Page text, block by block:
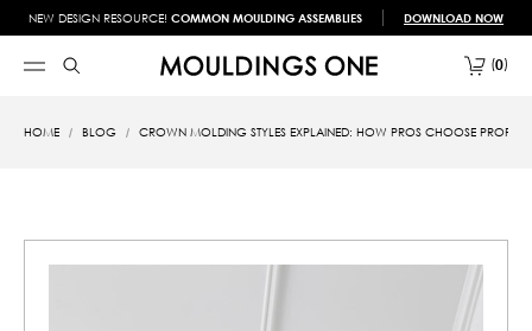
NEW DESIGN RESOURCE! COMMON MOULDING ASSEMBLIES DOWNLOAD NOW
0
HOME BLOG CROWN MOLDING STYLES EXPLAINED: HOW PROS CHOOSE